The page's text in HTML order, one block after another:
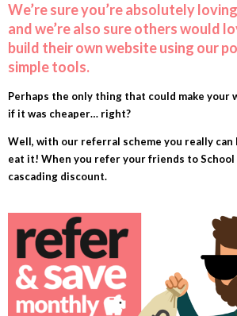
We’re sure you’re absolutely
and we’re also sure others would
build their own website using our
simple tools.
Perhaps the only thing that could make
if it was cheaper… right?
Well, with our referral scheme you really can
eat it! When you refer your friends to School
cascading discount.